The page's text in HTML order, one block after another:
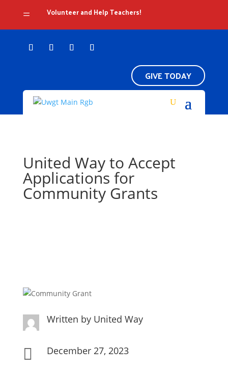
= Volunteer and Help Teachers!
GIVE TODAY
United Way to Accept
Applications for
Community Grants
Written by United Way
 December 27, 2023